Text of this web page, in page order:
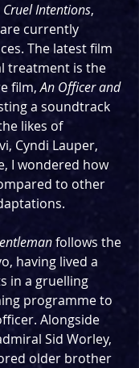
Cruel Intentions,
currently
The latest film
treatment is the
film, An Officer and
a soundtrack
likes of
Cyndi Lauper,
I wondered how
to other
follows the
having lived a
in a gruelling
programme to
Alongside
Sid Worley,
older brother